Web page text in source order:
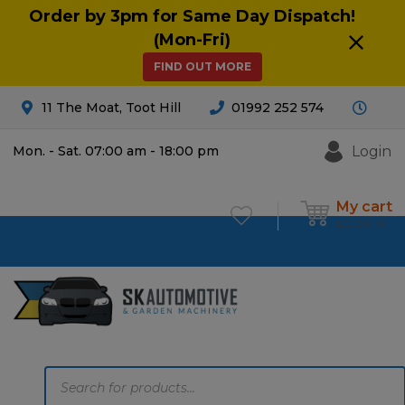
Order by 3pm for Same Day Dispatch!
(Mon-Fri)
FIND OUT MORE
11 The Moat, Toot Hill 01992 252 574
Mon. - Sat. 07:00 am - 18:00 pm Login
My cart
£0.00 0